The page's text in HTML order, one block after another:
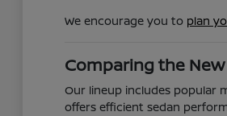
We encourage you to plan
Comparing the
Our lineup includes popular
offers efficient sedan